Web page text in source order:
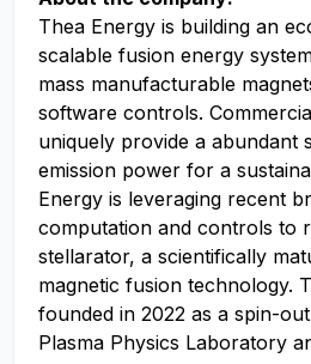
Thea Energy is building an
scalable fusion energy
mass manufacturable
software controls.
uniquely provide a abundant
emission power for a
Energy is leveraging recent
computation and controls to
stellarator, a scientifically
magnetic fusion technology.
founded in 2022 as a spin-
Plasma Physics Laboratory